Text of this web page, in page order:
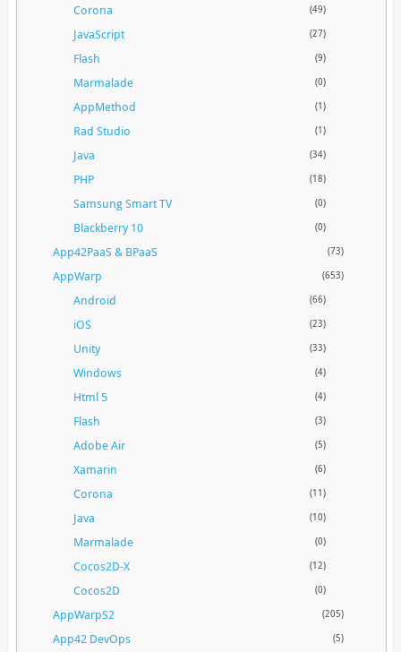
Corona (49)
JavaScript (27)
Flash (9)
Marmalade (0)
AppMethod (1)
Rad Studio (1)
Java (34)
PHP (18)
Samsung Smart TV (0)
Blackberry 10 (0)
App42PaaS & BPaaS (73)
AppWarp (653)
Android (66)
iOS (23)
Unity (33)
Windows (4)
Html 5 (4)
Flash (3)
Adobe Air (5)
Xamarin (6)
Corona (11)
Java (10)
Marmalade (0)
Cocos2D-X (12)
Cocos2D (0)
AppWarpS2 (205)
App42 DevOps (5)